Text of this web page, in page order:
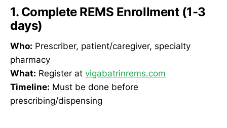
1. Complete REMS Enrollment (1-3
days)
Who: Prescriber, patient/caregiver, specialty
pharmacy
What: Register at vigabatrinrems.com
Timeline: Must be done before
prescribing/dispensing